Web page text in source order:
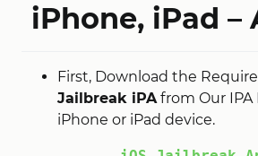
iPhone, iPad –
First, Download the
Jailbreak iPAfrom Our IPA
iPhone or iPad device.